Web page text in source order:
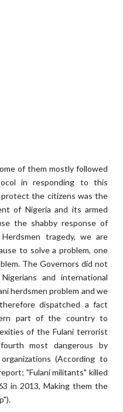
of them mostly followed
in responding to this
the citizens was the
of Nigeria and its armed
the shabby response of
tragedy, we are
to solve a problem, one
The Governors did not
and international
herdsmen problem and we
dispatched a fact
part of the country to
of the Fulani terrorist
most dangerous by
(According to
"Fulani militants" killed
in 2013, Making them the